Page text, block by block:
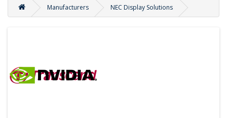
Manufacturers NEC Display Solutions